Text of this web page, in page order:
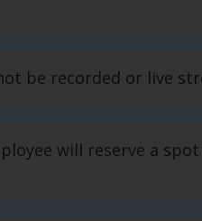
be recorded or live
will reserve a